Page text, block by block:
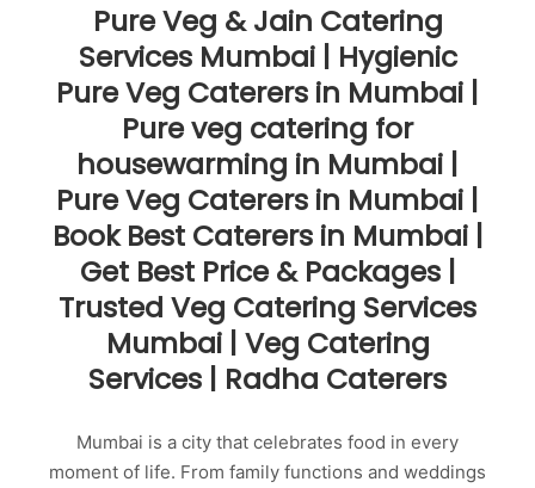
Pure Veg & Jain Catering
Services Mumbai | Hygienic
Pure Veg Caterers in Mumbai |
Pure veg catering for
housewarming in Mumbai |
Pure Veg Caterers in Mumbai |
Book Best Caterers in Mumbai |
Get Best Price & Packages |
Trusted Veg Catering Services
Mumbai | Veg Catering
Services | Radha Caterers
Mumbai is a city that celebrates food in every
moment of life. From family functions and weddings